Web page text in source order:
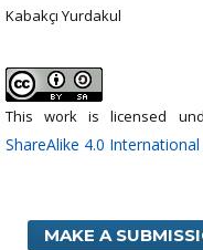
Kabakçı Yurdakul
This work is licensed
ShareAlike 4.0
MAKE A